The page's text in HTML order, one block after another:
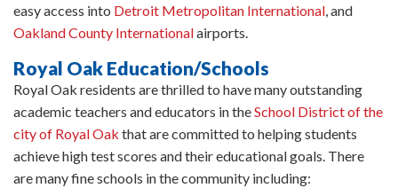
easy access into Detroit Metropolitan International , and
Oakland County Internationalairports.
Royal Oak Education/Schools
Royal Oak residents are thrilled to have many outstanding
academic teachers and educators in theSchool District of the
city of Royal Oak that are committed to helping students
achieve high test scores and their educational goals. There
are many fine schools in the community including: